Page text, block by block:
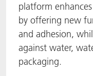
platform
by offering new
and adhesion,
against water,
packaging.